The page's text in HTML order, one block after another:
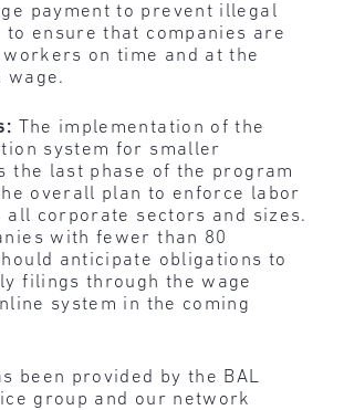
payment to prevent illegal
to ensure that companies are
on time and at the
wage.
The implementation of the
system for smaller
the last phase of the program
overall plan to enforce labor
all corporate sectors and sizes.
with fewer than 80
anticipate obligations to
filings through the wage
system in the coming
been provided by the BAL
group and our network